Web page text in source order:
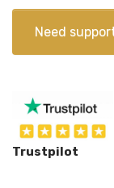
Need
Trustpilot